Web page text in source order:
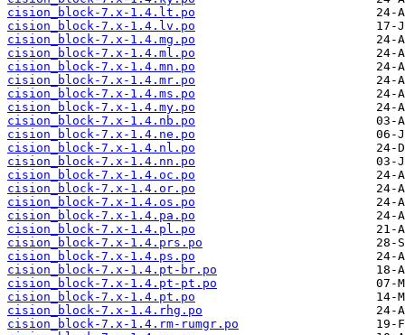
cision_block-7.x-1.4.lt.po
cision_block-7.x-1.4.lv.po
cision_block-7.x-1.4.mg.po
cision_block-7.x-1.4.ml.po
cision_block-7.x-1.4.mn.po
cision_block-7.x-1.4.mr.po
cision_block-7.x-1.4.ms.po
cision_block-7.x-1.4.my.po
cision_block-7.x-1.4.nb.po
cision_block-7.x-1.4.ne.po
cision_block-7.x-1.4.nl.po
cision_block-7.x-1.4.nn.po
cision_block-7.x-1.4.oc.po
cision_block-7.x-1.4.or.po
cision_block-7.x-1.4.os.po
cision_block-7.x-1.4.pa.po
cision_block-7.x-1.4.pl.po
cision_block-7.x-1.4.prs.po
cision_block-7.x-1.4.ps.po
cision_block-7.x-1.4.pt-br.po
cision_block-7.x-1.4.pt-pt.po
cision_block-7.x-1.4.pt.po
cision_block-7.x-1.4.rhg.po
cision_block-7.x-1.4.rm-rumgr.po